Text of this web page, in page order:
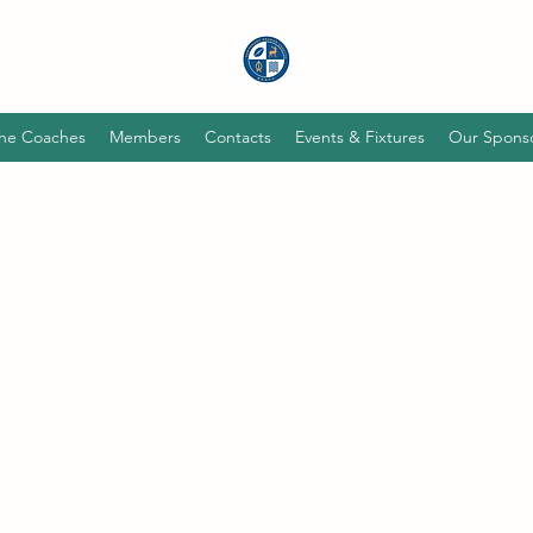
Coaches Members Contacts Events & Fixtures Our